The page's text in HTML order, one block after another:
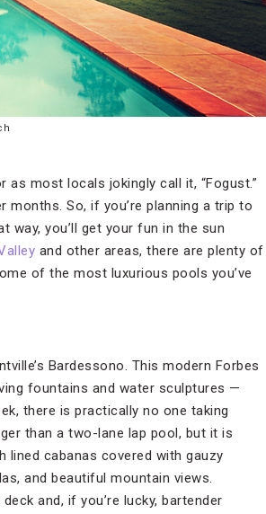
as most locals jokingly call it, “Fogust.”
So, if you’re planning a trip to
way, you’ll get your fun in the sun
and other areas, there are plenty of
of the most luxurious pools you’ve
Bardessono. This modern Forbes
fountains and water sculptures —
there is practically no one taking
than a two-lane lap pool, but it is
lined cabanas covered with gauzy
and beautiful mountain views.
and, if you’re lucky, bartender